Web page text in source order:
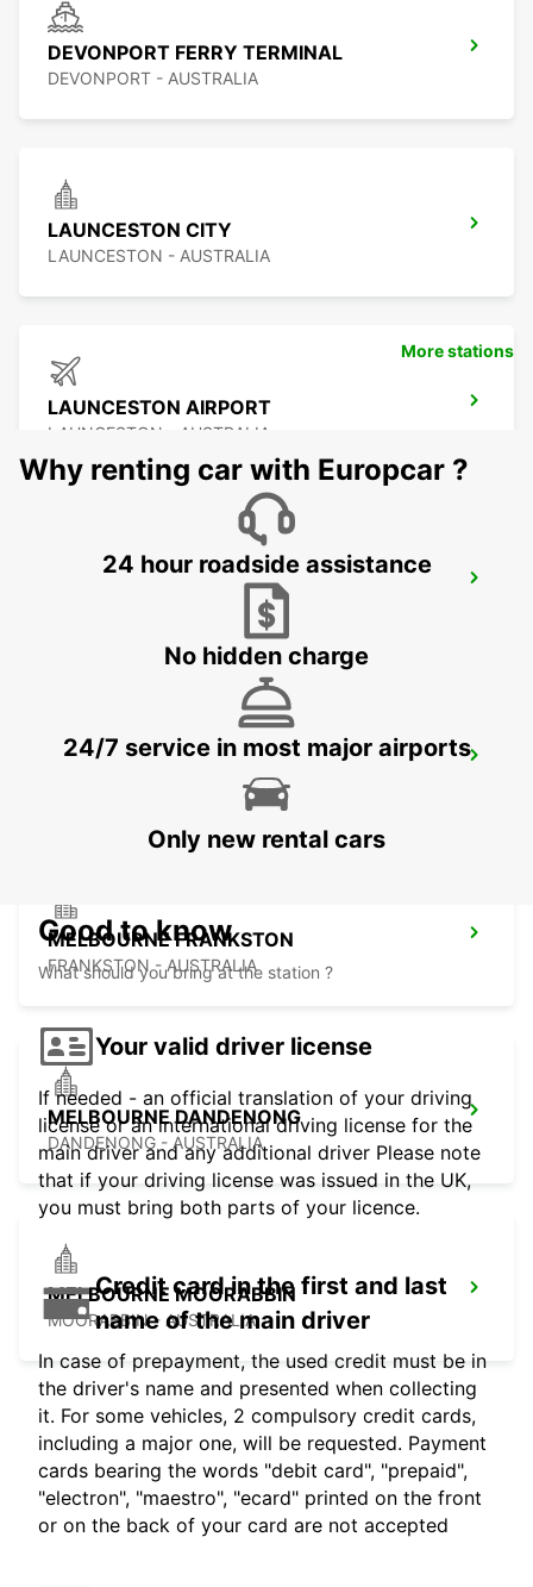
DEVONPORT FERRY TERMINAL
DEVONPORT - AUSTRALIA
LAUNCESTON CITY
LAUNCESTON - AUSTRALIA
LAUNCESTON AIRPORT
LAUNCESTON - AUSTRALIA
HOBART AIRPORT
CAMBRIDGE - AUSTRALIA
MELBOURNE FRANKSTON
FRANKSTON - AUSTRALIA
MELBOURNE DANDENONG
DANDENONG - AUSTRALIA
MELBOURNE MOORABBIN
MOORABBIN - AUSTRALIA
More stations
Why renting car with Europcar ?
24 hour roadside assistance
No hidden charge
24/7 service in most major airports
Only new rental cars
Good to know
What should you bring at the station ?
Your valid driver license
If needed - an official translation of your driving
license or an international driving license for the
main driver and any additional driver Please note
that if your driving license was issued in the UK,
you must bring both parts of your licence.
Credit card in the first and last
name of the main driver
In case of prepayment, the used credit must be in
the driver's name and presented when collecting
it. For some vehicles, 2 compulsory credit cards,
including a major one, will be requested. Payment
cards bearing the words "debit card", "prepaid",
"electron", "maestro", "ecard" printed on the front
or on the back of your card are not accepted